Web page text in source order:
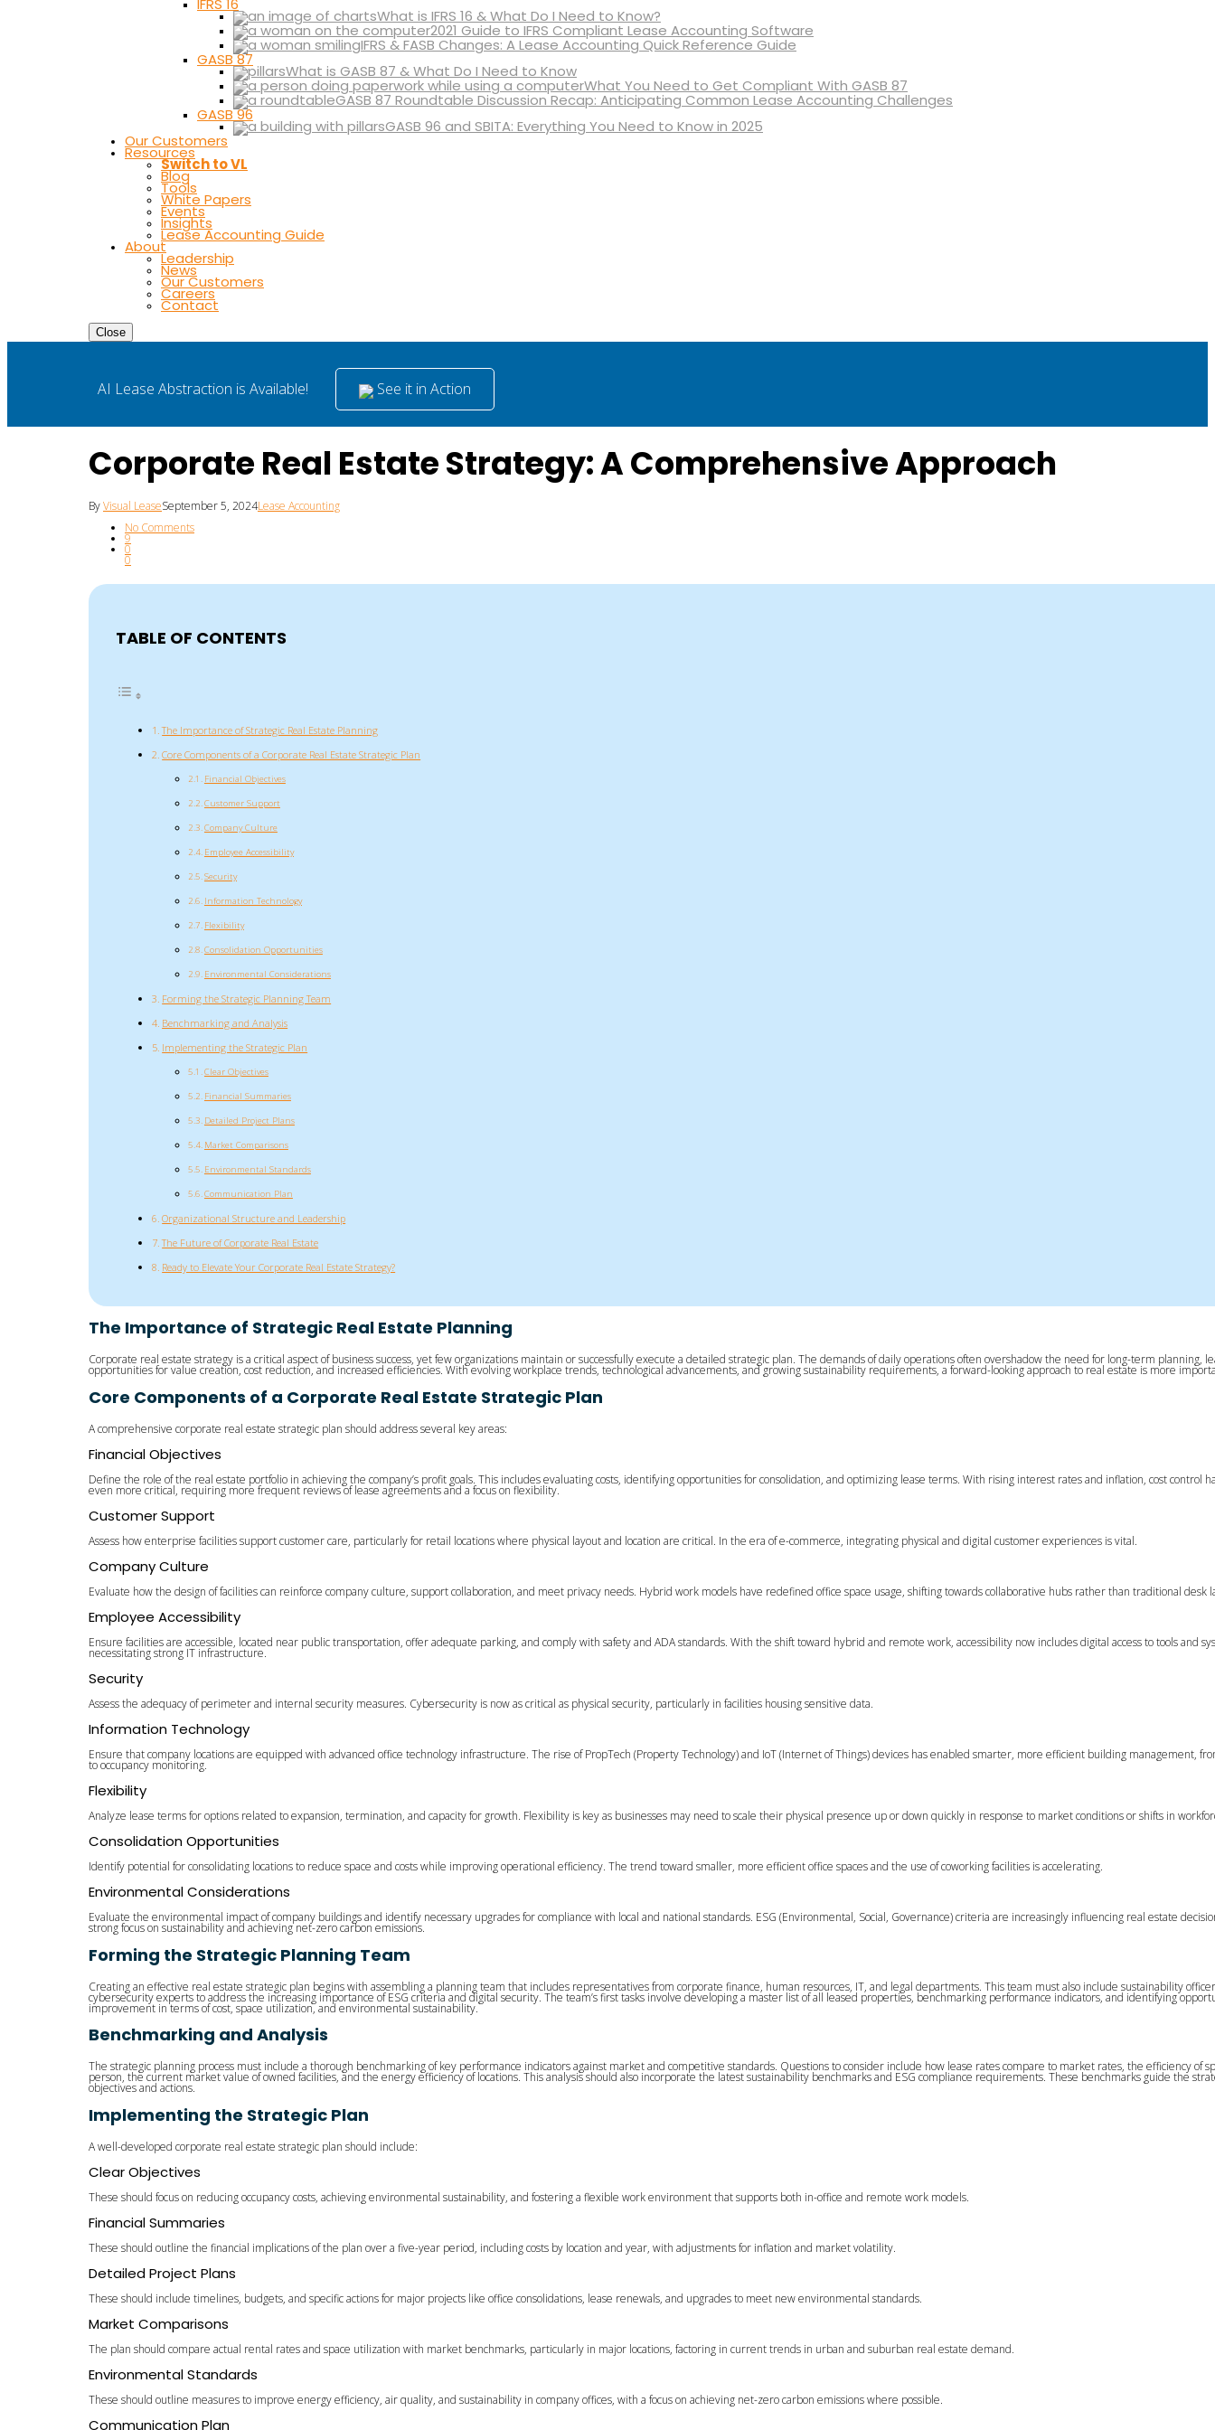
IFRS 16
What is IFRS 16 & What Do I Need to Know?
2021 Guide to IFRS Compliant Lease Accounting Software
IFRS & FASB Changes: A Lease Accounting Quick Reference Guide
GASB 87
What is GASB 87 & What Do I Need to Know
What You Need to Get Compliant With GASB 87
GASB 87 Roundtable Discussion Recap: Anticipating Common Lease Accounting Challenges
GASB 96
GASB 96 and SBITA: Everything You Need to Know in 2025
Our Customers
Resources
Switch to VL
Blog
Tools
White Papers
Events
Insights
Lease Accounting Guide
About
Leadership
News
Our Customers
Careers
Contact
Close
AI Lease Abstraction is Available! See it in Action
Corporate Real Estate Strategy: A Comprehensive Approach
ByVisual LeaseSeptember 5, 2024Lease Accounting
No Comments
9
0
0
TABLE OF CONTENTS
The Importance of Strategic Real Estate Planning
Core Components of a Corporate Real Estate Strategic Plan
Financial Objectives
Customer Support
Company Culture
Employee Accessibility
Security
Information Technology
Flexibility
Consolidation Opportunities
Environmental Considerations
Forming the Strategic Planning Team
Benchmarking and Analysis
Implementing the Strategic Plan
Clear Objectives
Financial Summaries
Detailed Project Plans
Market Comparisons
Environmental Standards
Communication Plan
Organizational Structure and Leadership
The Future of Corporate Real Estate
Ready to Elevate Your Corporate Real Estate Strategy?
The Importance of Strategic Real Estate Planning
Corporate real estate strategy is a critical aspect of business success, yet few organizations maintain or successfully execute a detailed strategic plan. The demands of daily operations often overshadow the need for long-term planning,
opportunities for value creation, cost reduction, and increased efficiencies. With evolving workplace trends, technological advancements, and growing sustainability requirements, a forward-looking approach to real estate is more
Core Components of a Corporate Real Estate Strategic Plan
A comprehensive corporate real estate strategic plan should address several key areas:
Financial Objectives
Define the role of the real estate portfolio in achieving the company’s profit goals. This includes evaluating costs, identifying opportunities for consolidation, and optimizing lease terms. With rising interest rates and inflation, cost control
even more critical, requiring more frequent reviews of lease agreements and a focus on flexibility.
Customer Support
Assess how enterprise facilities support customer care, particularly for retail locations where physical layout and location are critical. In the era of e-commerce, integrating physical and digital customer experiences is vital.
Company Culture
Evaluate how the design of facilities can reinforce company culture, support collaboration, and meet privacy needs. Hybrid work models have redefined office space usage, shifting towards collaborative hubs rather than traditional desk
Employee Accessibility
Ensure facilities are accessible, located near public transportation, offer adequate parking, and comply with safety and ADA standards. With the shift toward hybrid and remote work, accessibility now includes digital access to tools and
necessitating strong IT infrastructure.
Security
Assess the adequacy of perimeter and internal security measures. Cybersecurity is now as critical as physical security, particularly in facilities housing sensitive data.
Information Technology
Ensure that company locations are equipped with advanced office technology infrastructure. The rise of PropTech (Property Technology) and IoT (Internet of Things) devices has enabled smarter, more efficient building management,
to occupancy monitoring.
Flexibility
Analyze lease terms for options related to expansion, termination, and capacity for growth. Flexibility is key as businesses may need to scale their physical presence up or down quickly in response to market conditions or shifts in
Consolidation Opportunities
Identify potential for consolidating locations to reduce space and costs while improving operational efficiency. The trend toward smaller, more efficient office spaces and the use of coworking facilities is accelerating.
Environmental Considerations
Evaluate the environmental impact of company buildings and identify necessary upgrades for compliance with local and national standards. ESG (Environmental, Social, Governance) criteria are increasingly influencing real estate
strong focus on sustainability and achieving net-zero carbon emissions.
Forming the Strategic Planning Team
Creating an effective real estate strategic plan begins with assembling a planning team that includes representatives from corporate finance, human resources, IT, and legal departments. This team must also include sustainability
cybersecurity experts to address the increasing importance of ESG criteria and digital security. The team’s first tasks involve developing a master list of all leased properties, benchmarking performance indicators, and identifying
improvement in terms of cost, space utilization, and environmental sustainability.
Benchmarking and Analysis
The strategic planning process must include a thorough benchmarking of key performance indicators against market and competitive standards. Questions to consider include how lease rates compare to market rates, the efficiency of
person, the current market value of owned facilities, and the energy efficiency of locations. This analysis should also incorporate the latest sustainability benchmarks and ESG compliance requirements. These benchmarks guide the
objectives and actions.
Implementing the Strategic Plan
A well-developed corporate real estate strategic plan should include:
Clear Objectives
These should focus on reducing occupancy costs, achieving environmental sustainability, and fostering a flexible work environment that supports both in-office and remote work models.
Financial Summaries
These should outline the financial implications of the plan over a five-year period, including costs by location and year, with adjustments for inflation and market volatility.
Detailed Project Plans
These should include timelines, budgets, and specific actions for major projects like office consolidations, lease renewals, and upgrades to meet new environmental standards.
Market Comparisons
The plan should compare actual rental rates and space utilization with market benchmarks, particularly in major locations, factoring in current trends in urban and suburban real estate demand.
Environmental Standards
These should outline measures to improve energy efficiency, air quality, and sustainability in company offices, with a focus on achieving net-zero carbon emissions where possible.
Communication Plan